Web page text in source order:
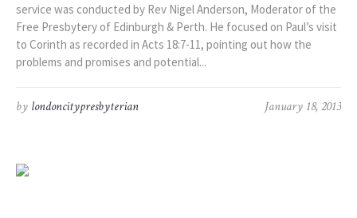
service was conducted by Rev Nigel Anderson, Moderator of the
Free Presbytery of Edinburgh & Perth. He focused on Paul’s visit
to Corinth as recorded in Acts 18:7-11, pointing out how the
problems and promises and potential...
January 18, 2013
by londoncitypresbyterian